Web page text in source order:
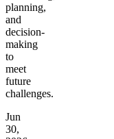
planning,
and
decision-
making
to
meet
future
challenges.
Jun
30,